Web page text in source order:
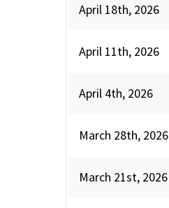
April 18th, 2026
April 11th, 2026
April 4th, 2026
March 28th, 2026
March 21st, 2026